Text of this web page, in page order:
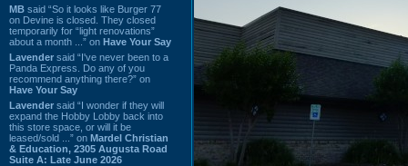
MB said “So it looks like Burger 77
on Devine is closed. They closed
temporarily for “light renovations”
about a month ...” on Have Your Say
Lavender said “I've never been to a
Panda Express. Do any of you
recommend anything there?” on
Have Your Say
Lavender said “I wonder if they will
expand the Hobby Lobby back into
this store space, or will it be
leased/sold ...” on Mardel Christian
& Education, 2305 Augusta Road
Suite A: Late June 2026